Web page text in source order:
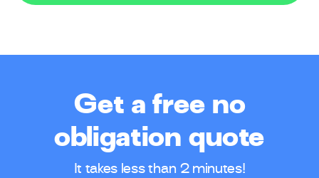
Get a free no
obligation quote
It takes less than 2 minutes!